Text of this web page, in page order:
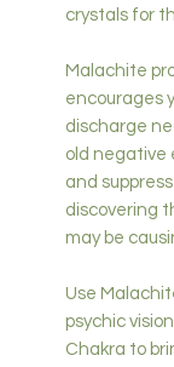
crystals for
Malachite
encourages
discharge
old negative
and
discovering
may be
Use
psychic
Chakra to